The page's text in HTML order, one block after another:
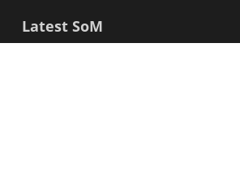
Latest SoM